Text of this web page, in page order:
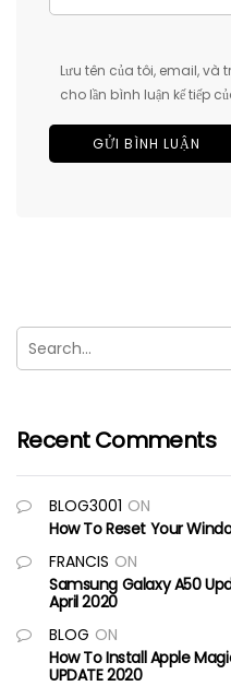
Lưu tên của tôi, email,
cho lần bình luận kế tiếp
Recent Comments
BLOG3001 ON
How To Reset Your
FRANCIS ON
Samsung Galaxy A50
April 2020
BLOG ON
How To Install Apple
UPDATE 2020